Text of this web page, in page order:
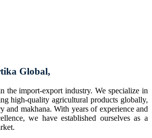
Global,
the import-export industry. We specialize in
high-quality agricultural products globally,
and makhana. With years of experience and
we have established ourselves as a